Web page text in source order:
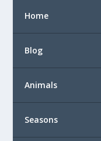
Home
Blog
Animals
Seasons